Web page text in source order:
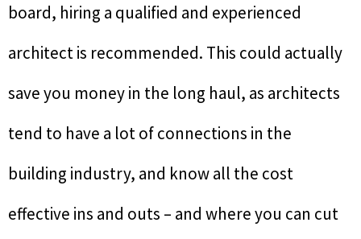
board, hiring a qualified and experienced
architect is recommended. This could actually
save you money in the long haul, as architects
tend to have a lot of connections in the
building industry, and know all the cost
effective ins and outs – and where you can cut